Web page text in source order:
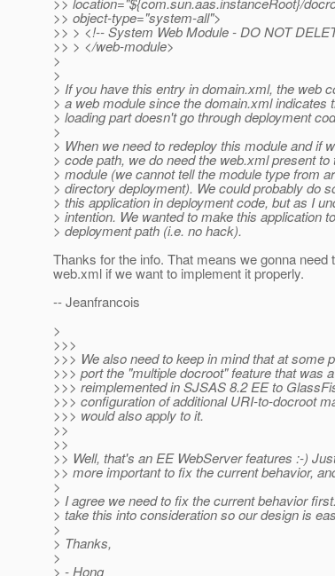
>> object-type="system-all">
>> > <!-- System Web Module - DO NOT
>> > </web-module>
>
>
> If you have this entry in domain.xml, the web
> a web module since the domain.xml indicates
> loading part doesn't go through deployment
>
> When we need to redeploy this module and if
> code path, we do need the web.xml present
> module (we cannot tell the module type from
> directory deployment). We could probably do
> this application in deployment code, but as I
> intention. We wanted to make this application
> deployment path (i.e. no hack).
Thanks for the info. That means we gonna need
web.xml if we want to implement it properly.
-- Jeanfrancois
>
>>>
>>> We also need to keep in mind that at some
>>> port the "multiple docroot" feature that was
>>> reimplemented in SJSAS 8.2 EE to
>>> configuration of additional URI-to-docroot
>>> would also apply to it.
>>
>>
>> Well, that's an EE WebServer features :-)
>> more important to fix the current behavior,
>
> I agree we need to fix the current behavior
> take this into consideration so our design is
>
> Thanks,
>
> - Hong